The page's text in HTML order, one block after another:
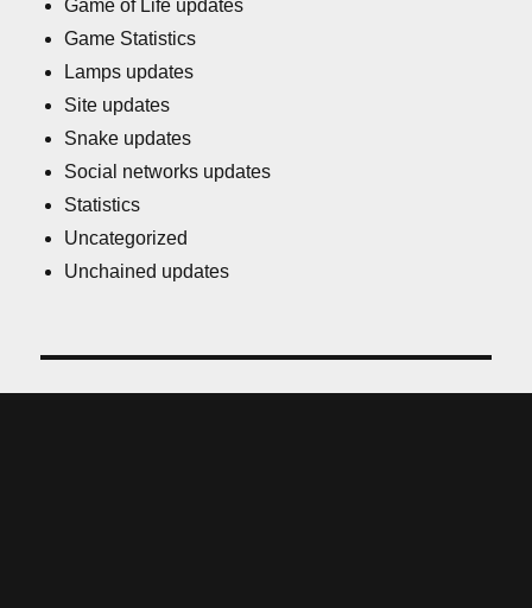
Game of Life updates
Game Statistics
Lamps updates
Site updates
Snake updates
Social networks updates
Statistics
Uncategorized
Unchained updates